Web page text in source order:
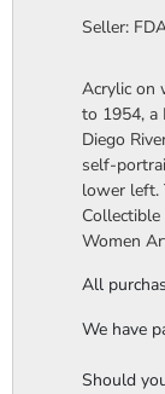
Seller:
Acrylic on
to 1954, a
Diego
self-
lower left.
Women
All
We have
Should